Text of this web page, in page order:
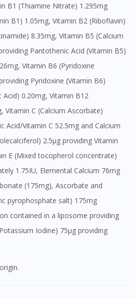
B1 (Thiamine Nitrate) 1.295mg
B1) 1.05mg, Vitamin B2 (Riboflavin)
8.35mg, Vitamin B5 (Calcium
Pantothenic Acid (Vitamin B5)
Vitamin B6 (Pyridoxine
Pyridoxine (Vitamin B6)
Acid) 0.20mg, Vitamin B12
Vitamin C (Calcium Ascorbate)
Acid/Vitamin C 52.5mg and Calcium
2.5μg providing Vitamin
E (Mixed tocopherol concentrate)
1.75IU, Elemental Calcium 76mg
(175mg), Ascorbate and
pyrophosphate salt) 175mg
contained in a liposome providing
Iodine) 75μg providing